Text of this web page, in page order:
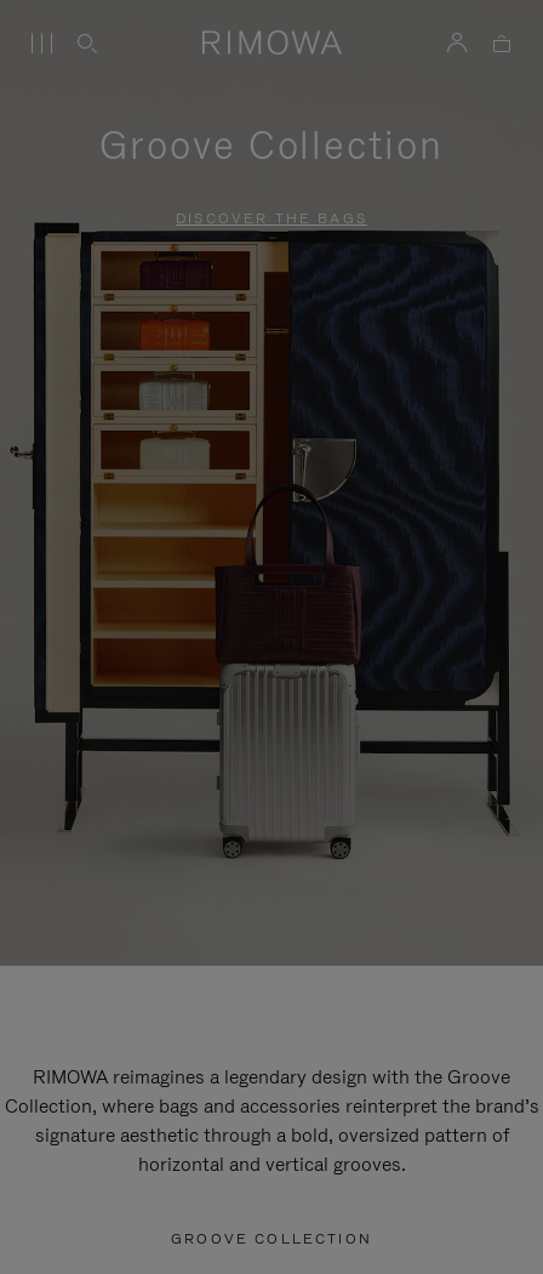
Groove Collection
DISCOVER THE BAGS
RIMOWA reimagines a legendary design with the Groove
Collection, where bags and accessories reinterpret the brand’s
signature aesthetic through a bold, oversized pattern of
horizontal and vertical grooves.
GROOVE COLLECTION